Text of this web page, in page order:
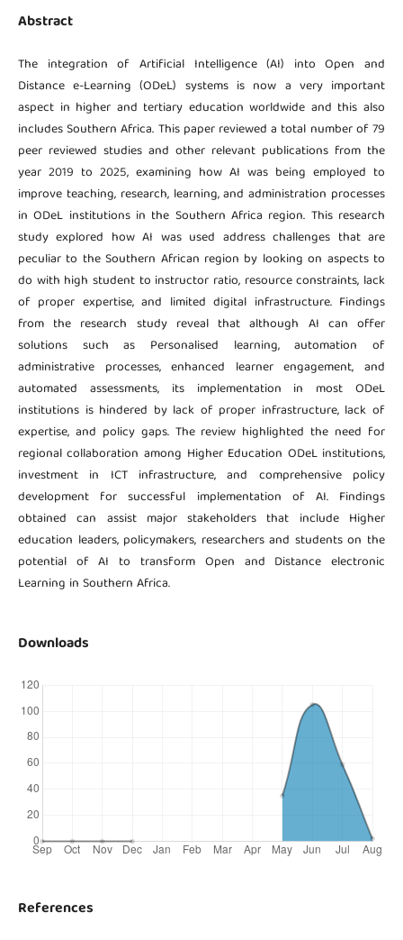
Abstract
The integration of Artificial Intelligence (AI) into Open and
Distance e-Learning (ODeL) systems is now a very important
aspect in higher and tertiary education worldwide and this also
includes Southern Africa. This paper reviewed a total number of 79
peer reviewed studies and other relevant publications from the
year 2019 to 2025, examining how AI was being employed to
improve teaching, research, learning, and administration processes
in ODeL institutions in the Southern Africa region. This research
study explored how AI was used address challenges that are
peculiar to the Southern African region by looking on aspects to
do with high student to instructor ratio, resource constraints, lack
of proper expertise, and limited digital infrastructure. Findings
from the research study reveal that although AI can offer
solutions such as Personalised learning, automation of
administrative processes, enhanced learner engagement, and
automated assessments, its implementation in most ODeL
institutions is hindered by lack of proper infrastructure, lack of
expertise, and policy gaps. The review highlighted the need for
regional collaboration among Higher Education ODeL institutions,
investment in ICT infrastructure, and comprehensive policy
development for successful implementation of AI. Findings
obtained can assist major stakeholders that include Higher
education leaders, policymakers, researchers and students on the
potential of AI to transform Open and Distance electronic
Learning in Southern Africa.
Downloads
References